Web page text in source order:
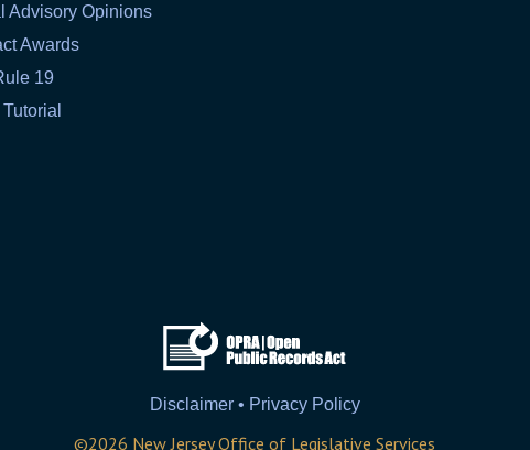
Advisory Opinions
Awards
19
Disclaimer • Privacy Policy
©2026 New Jersey Office of Legislative Services